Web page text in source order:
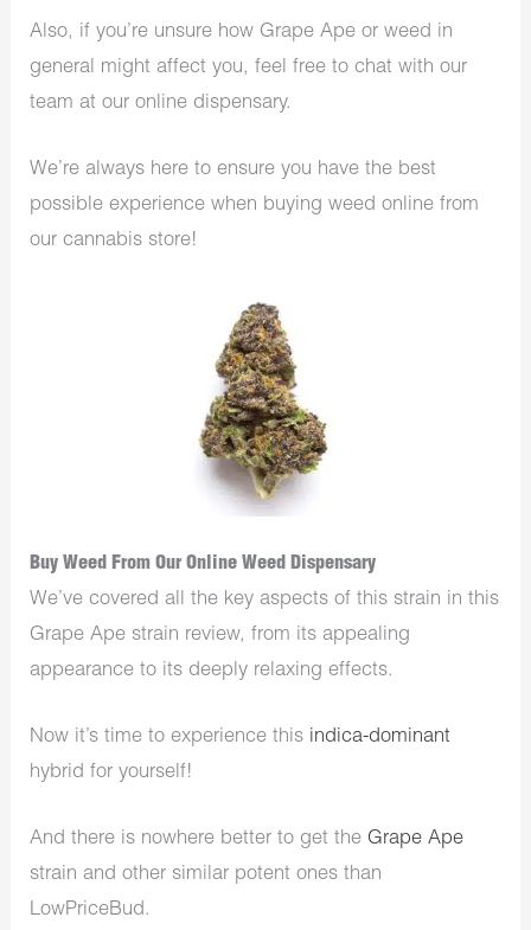
Also, if you’re unsure how Grape Ape or weed in
general might affect you, feel free to chat with our
team at our online dispensary.
We’re always here to ensure you have the best
possible experience when buying weed online from
our cannabis store!
Buy Weed From Our Online Weed Dispensary
We’ve covered all the key aspects of this strain in this
Grape Ape strain review, from its appealing
appearance to its deeply relaxing effects.
Now it’s time to experience this indica-dominant
hybrid for yourself!
And there is nowhere better to get the Grape Ape
strain and other similar potent ones than
LowPriceBud.